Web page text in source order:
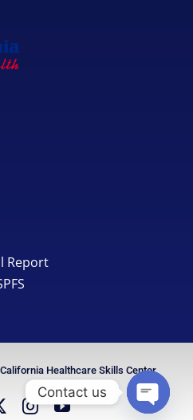
Report
Healthcare Skills Center
Contact us